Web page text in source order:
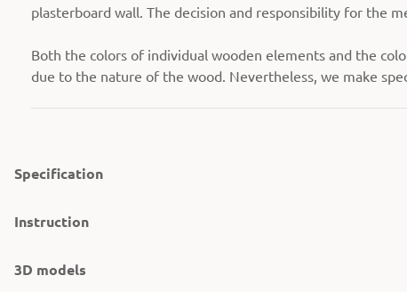
plasterboard wall. The decision and responsibility for the
Both the colors of individual wooden elements and the
due to the nature of the wood. Nevertheless, we make
Specification
Instruction
3D models